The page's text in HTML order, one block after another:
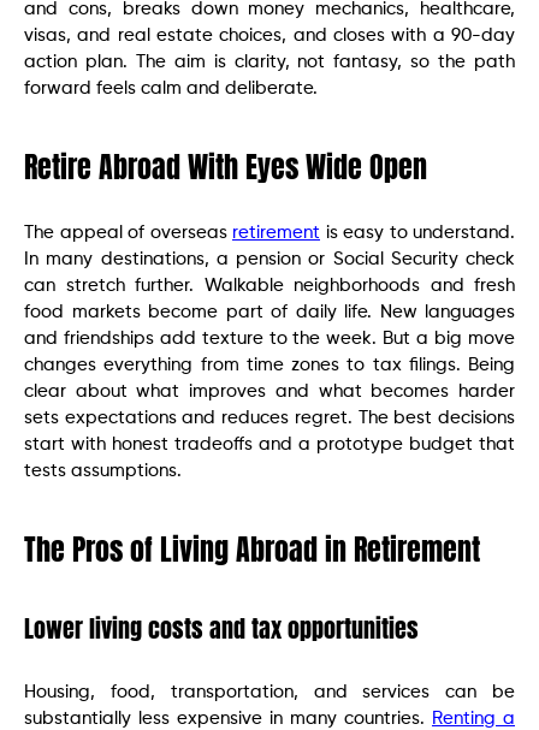
and cons, breaks down money mechanics, healthcare,
visas, and real estate choices, and closes with a 90-day
action plan. The aim is clarity, not fantasy, so the path
forward feels calm and deliberate.
Retire Abroad With Eyes Wide Open
The appeal of overseas retirement is easy to understand.
In many destinations, a pension or Social Security check
can stretch further. Walkable neighborhoods and fresh
food markets become part of daily life. New languages
and friendships add texture to the week. But a big move
changes everything from time zones to tax filings. Being
clear about what improves and what becomes harder
sets expectations and reduces regret. The best decisions
start with honest tradeoffs and a prototype budget that
tests assumptions.
The Pros of Living Abroad in Retirement
Lower living costs and tax opportunities
Housing, food, transportation, and services can be
substantially less expensive in many countries. Renting a